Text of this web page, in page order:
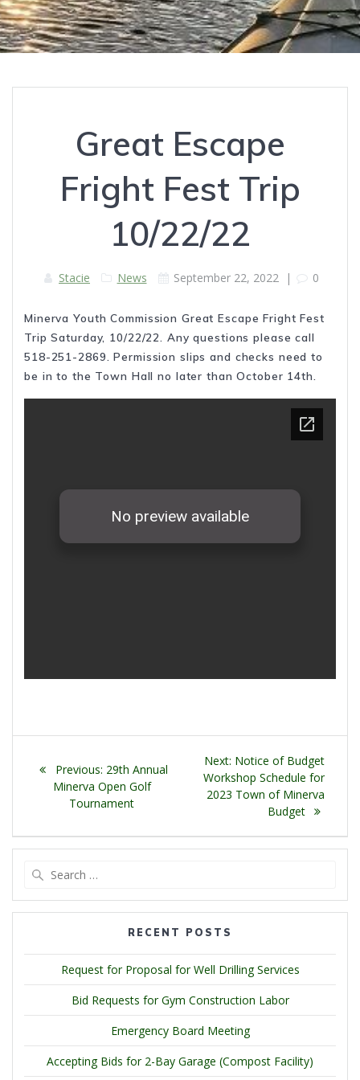
Great Escape
Fright Fest Trip
10/22/22
Stacie News September 22, 2022 | 0
Minerva Youth Commission Great Escape Fright Fest
Trip Saturday, 10/22/22. Any questions please call
518-251-2869. Permission slips and checks need to
be in to the Town Hall no later than October 14th.
navigation
Previous: Previous
post:
29th Annual
Minerva Open Golf
Tournament
Next: Next
post:
Notice of Budget
Workshop Schedule for
2023 Town of Minerva
Budget
RECENT POSTS
Request for Proposal for Well Drilling Services
Bid Requests for Gym Construction Labor
Emergency Board Meeting
Accepting Bids for 2-Bay Garage (Compost Facility)